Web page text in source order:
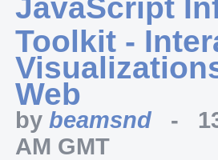
JavaScript
Toolkit -
Web
by beamsnd -
AM GMT